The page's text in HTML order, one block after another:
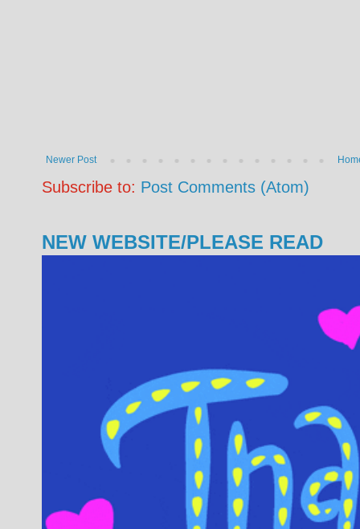
Newer Post
Subscribe to: Post Comments (Atom)
NEW WEBSITE/PLEASE READ